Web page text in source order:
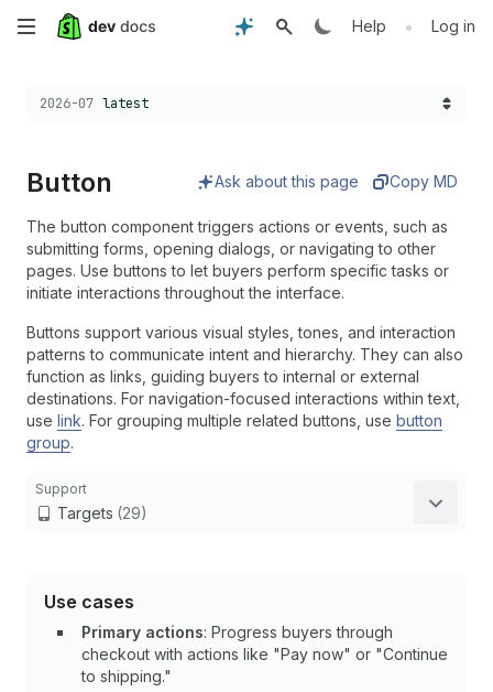
Skip
main
Help • Log in
Choose a version:
2026-07 latest
Button Ask about this page Copy MD
The button component triggers actions or events, such as
submitting forms, opening dialogs, or navigating to other
pages. Use buttons to let buyers perform specific tasks or
initiate interactions throughout the interface.
Buttons support various visual styles, tones, and interaction
patterns to communicate intent and hierarchy. They can also
function as links, guiding buyers to internal or external
destinations. For navigation-focused interactions within text,
use link. For grouping multiple related buttons, use button
group.
Support
Targets (29)
Use cases
Primary actions: Progress buyers through
checkout with actions like "Pay now" or "Continue
to shipping."